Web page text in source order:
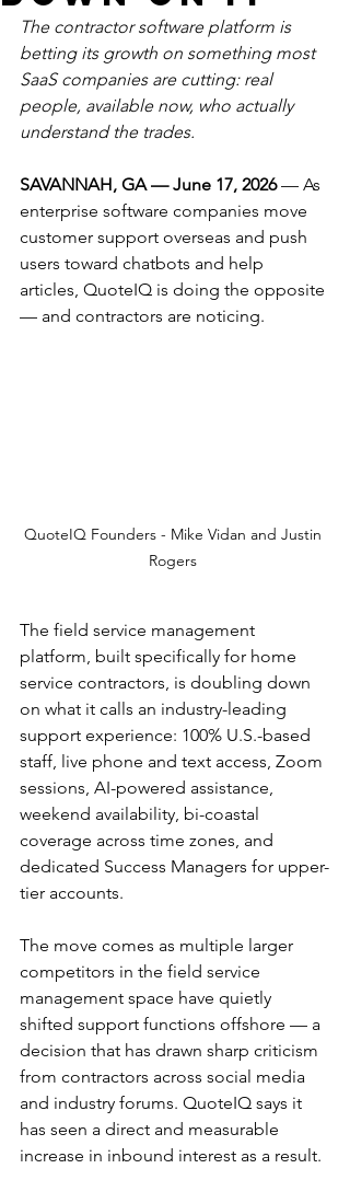
The contractor software platform is
betting its growth on something most
SaaS companies are cutting: real
people, available now, who actually
understand the trades.
SAVANNAH, GA — June 17, 2026 — As
enterprise software companies move
customer support overseas and push
users toward chatbots and help
articles, QuoteIQ is doing the opposite
— and contractors are noticing.
QuoteIQ Founders - Mike Vidan and Justin
Rogers
The field service management
platform, built specifically for home
service contractors, is doubling down
on what it calls an industry-leading
support experience: 100% U.S.-based
staff, live phone and text access, Zoom
sessions, AI-powered assistance,
weekend availability, bi-coastal
coverage across time zones, and
dedicated Success Managers for upper-
tier accounts.
The move comes as multiple larger
competitors in the field service
management space have quietly
shifted support functions offshore — a
decision that has drawn sharp criticism
from contractors across social media
and industry forums. QuoteIQ says it
has seen a direct and measurable
increase in inbound interest as a result.